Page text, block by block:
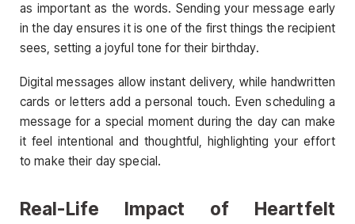
as important as the words. Sending your message early
in the day ensures it is one of the first things the recipient
sees, setting a joyful tone for their birthday.
Digital messages allow instant delivery, while handwritten
cards or letters add a personal touch. Even scheduling a
message for a special moment during the day can make
it feel intentional and thoughtful, highlighting your effort
to make their day special.
Real-Life Impact of Heartfelt